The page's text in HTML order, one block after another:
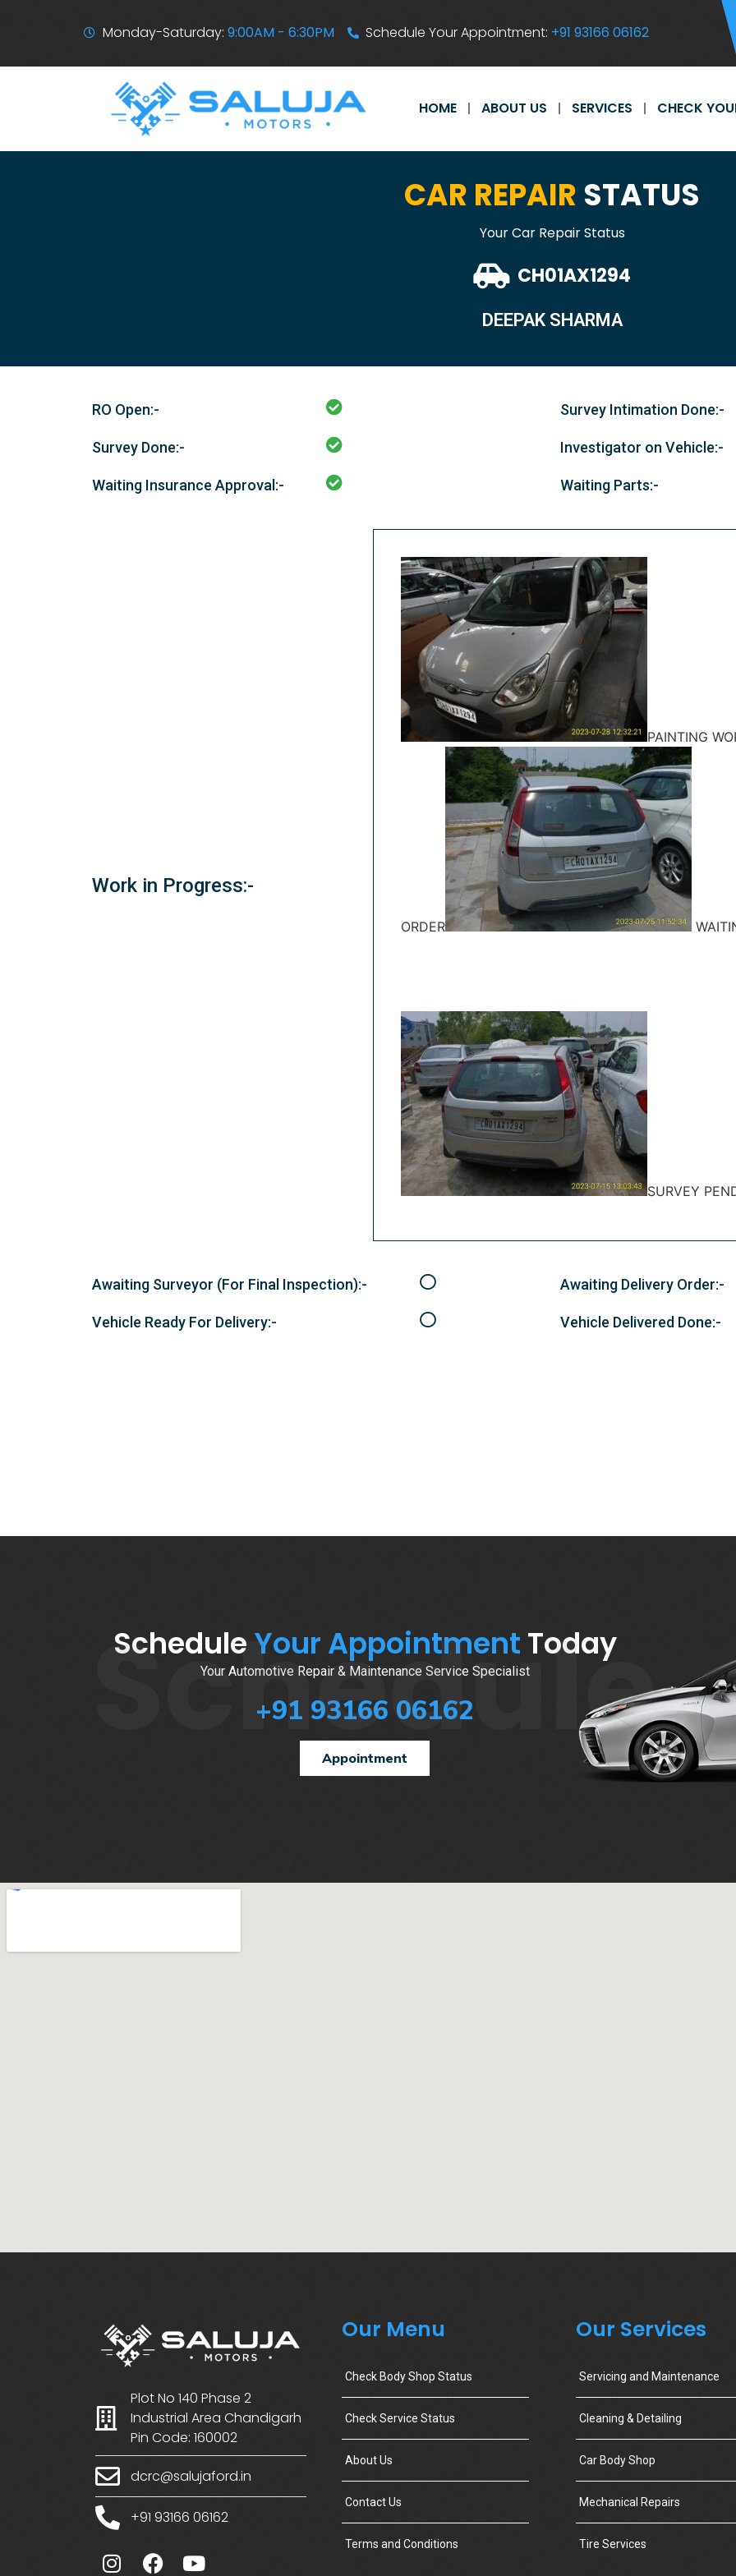
Monday-Saturday: 9:00AM - 6:30PM Schedule Your Appointment: +91 93166 06162
HOME ABOUT US SERVICES CHECK
CAR REPAIR STATUS
Your Car Repair Status
CH01AX1294
DEEPAK SHARMA
RO Open:- Survey Intimation Done:-
Survey Done:- Investigator on Vehicle:-
Waiting Insurance Approval:- Waiting Parts:-
Work in Progress:-
PAINTING
ORDER
SURVEY
Awaiting Surveyor (For Final Inspection):- Awaiting Delivery Order:-
Vehicle Ready For Delivery:- Vehicle Delivered Done:-
Schedule Your Appointment Today
Your Automotive Repair & Maintenance Service Specialist
+91 93166 06162
Appointment
Schedule
Plot No 140 Phase 2
Industrial Area Chandigarh
Pin Code: 160002
dcrc@salujaford.in
+91 93166 06162
Our Menu
Check Body Shop Status
Check Service Status
About Us
Contact Us
Terms and Conditions
Our Services
Servicing and Maintenance
Cleaning & Detailing
Car Body Shop
Mechanical Repairs
Tire Services